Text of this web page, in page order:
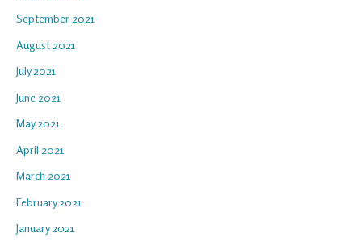
September 2021
August 2021
July 2021
June 2021
May 2021
April 2021
March 2021
February 2021
January 2021